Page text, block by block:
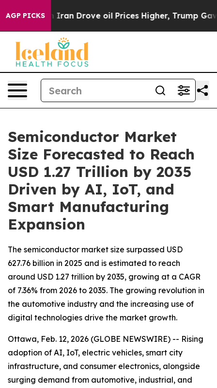
AGP PICKS
Drove oil Prices Higher, Trump Gave Politically
Semiconductor Market
Size Forecasted to Reach
USD 1.27 Trillion by 2035
Driven by AI, IoT, and
Smart Manufacturing
Expansion
The semiconductor market size surpassed USD
627.76 billion in 2025 and is estimated to reach
around USD 1.27 trillion by 2035, growing at a CAGR
of 7.36% from 2026 to 2035. The growing revolution in
the automotive industry and the increasing use of
digital technologies drive the market growth.
Ottawa, Feb. 12, 2026 (GLOBE NEWSWIRE) -- Rising
adoption of AI, IoT, electric vehicles, smart city
infrastructure, and consumer electronics, alongside
surging demand from automotive, industrial, and